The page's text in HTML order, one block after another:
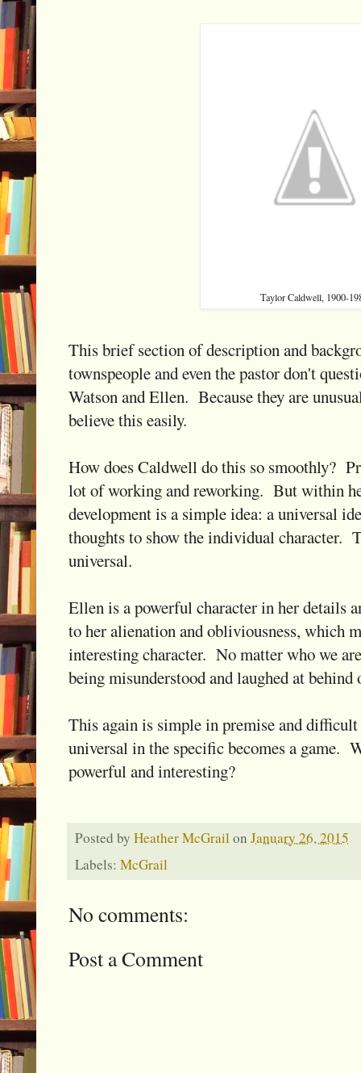
Taylor Caldwell, 1900-
This brief section of description and
townspeople and even the pastor don't
Watson and Ellen. Because they are
believe this easily.
How does Caldwell do this so smoothly?
lot of working and reworking. But within
development is a simple idea: a universal
thoughts to show the individual character.
universal.
Ellen is a powerful character in her details
to her alienation and obliviousness, which
interesting character. No matter who we
being misunderstood and laughed at behind
This again is simple in premise and
universal in the specific becomes a game.
powerful and interesting?
Posted by Heather McGrailon January 26, 2015
Labels: McGrail
No comments:
Post a Comment